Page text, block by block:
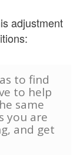
adjustment
to find
to help
same
you are
and get